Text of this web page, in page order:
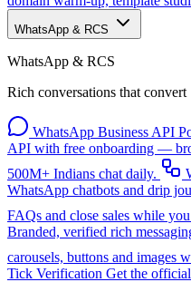
WhatsApp & RCS
WhatsApp & RCS
Rich conversations that convert
WhatsApp Business API
API with free onboarding —
500M+ Indians chat daily.
WhatsApp chatbots and drip
FAQs and close sales while you
Branded, verified rich
carousels, buttons and images
Tick Verification Get the